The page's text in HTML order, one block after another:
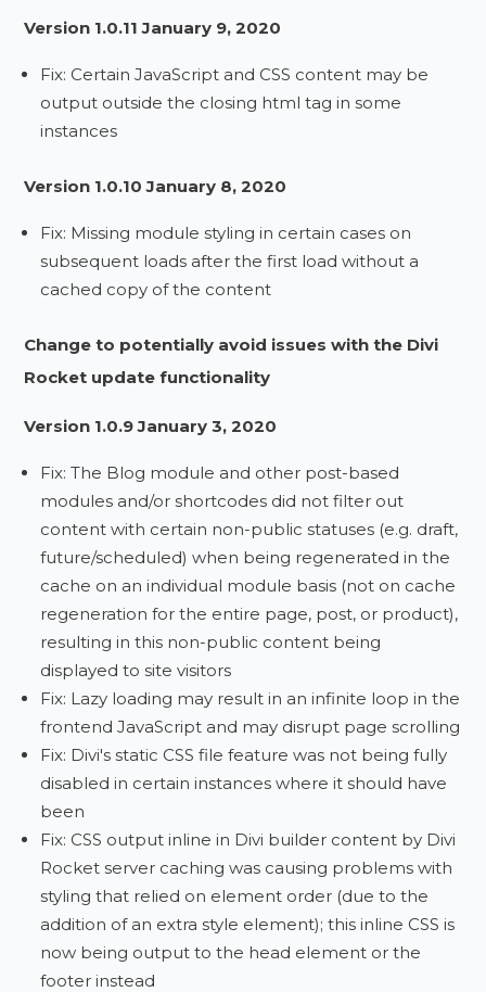
Version 1.0.11 January 9, 2020
Fix: Certain JavaScript and CSS content may be
output outside the closing html tag in some
instances
Version 1.0.10 January 8, 2020
Fix: Missing module styling in certain cases on
subsequent loads after the first load without a
cached copy of the content
Change to potentially avoid issues with the Divi
Rocket update functionality
Version 1.0.9 January 3, 2020
Fix: The Blog module and other post-based
modules and/or shortcodes did not filter out
content with certain non-public statuses (e.g. draft,
future/scheduled) when being regenerated in the
cache on an individual module basis (not on cache
regeneration for the entire page, post, or product),
resulting in this non-public content being
displayed to site visitors
Fix: Lazy loading may result in an infinite loop in the
frontend JavaScript and may disrupt page scrolling
Fix: Divi's static CSS file feature was not being fully
disabled in certain instances where it should have
been
Fix: CSS output inline in Divi builder content by Divi
Rocket server caching was causing problems with
styling that relied on element order (due to the
addition of an extra style element); this inline CSS is
now being output to the head element or the
footer instead